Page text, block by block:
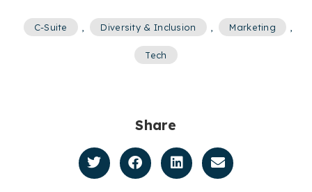
C-Suite Diversity & Inclusion Marketing
Tech
Share